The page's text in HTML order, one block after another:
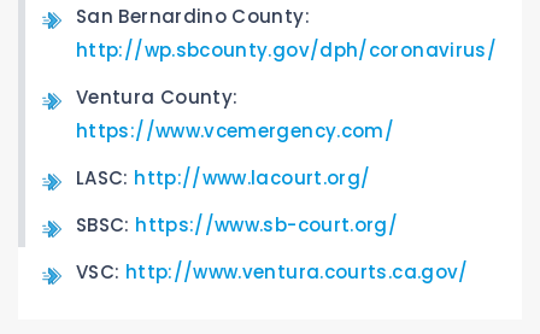
San Bernardino County:
http://wp.sbcounty.gov/dph/coronavirus/
Ventura County:
https://www.vcemergency.com/
LASC: http://www.lacourt.org/
SBSC: https://www.sb-court.org/
VSC: http://www.ventura.courts.ca.gov/